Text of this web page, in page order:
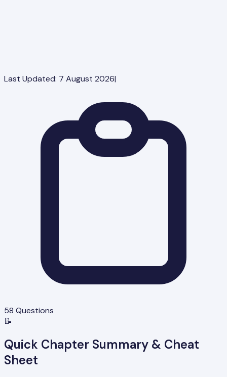
Last Updated: 7 August 2026|
58 Questions
📝
Quick Chapter Summary & Cheat
Sheet